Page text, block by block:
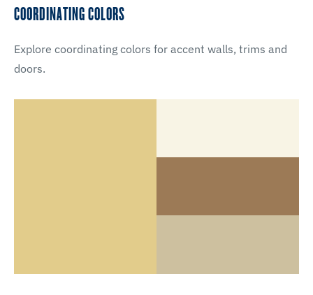
COORDINATING COLORS
Explore coordinating colors for accent walls, trims and
doors.